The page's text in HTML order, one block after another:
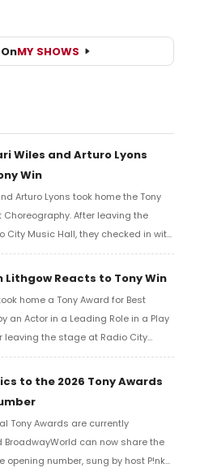
MY SHOWS
Wiles and Arturo Lyons
Win
Arturo Lyons took home the Tony
Choreography. After leaving the
City Music Hall, they checked in with
Richard Ridge to share their initial
Lithgow Reacts to Tony Win
home a Tony Award for Best
an Actor in a Leading Role in a Play
leaving the stage at Radio City
in with BroadwayWorld's
to share his initial reaction!
to the 2026 Tony Awards
Tony Awards are currently
BroadwayWorld can now share the
opening number, sung by host P!nk